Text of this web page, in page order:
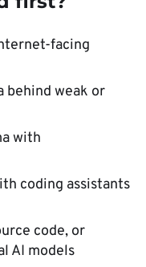
facing
behind weak or
with
coding assistants
code, or
AI models